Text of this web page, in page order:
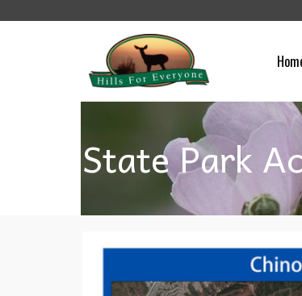
State Park